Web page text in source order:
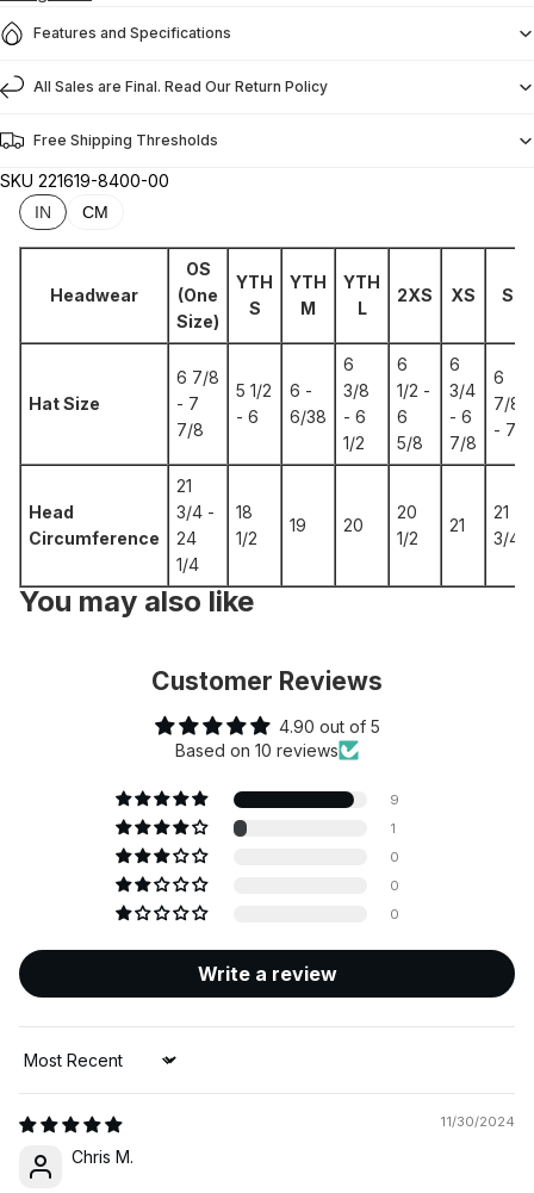
Features and Specifications
All Sales are Final. Read Our Return Policy
Free Shipping Thresholds
SKU 221619-8400-00
IN CM
Headwear
OS
(One
Size)
YTH
S
YTH
M
YTH
L
2XS XS S
Hat Size
6 7/8
- 7
7/8
5 1/2
- 6
6 -
6/38
6
3/8
- 6
1/2
6
1/2 -
6
5/8
6
3/4
- 6
7/8
6
7/8
- 7
Head
Circumference
21
3/4 -
24
1/4
18
1/2
19 20
20
1/2
21
21
3/4
You may also like
Customer Reviews
4.90 out of 5
Based on 10 reviews
9
1
0
0
0
Write a review
Sort by
11/30/2024
Chris M.